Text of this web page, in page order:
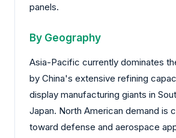
panels.
By Geography
Asia-Pacific currently dominates
by China's extensive refining
display manufacturing giants in
Japan. North American demand is
toward defense and aerospace